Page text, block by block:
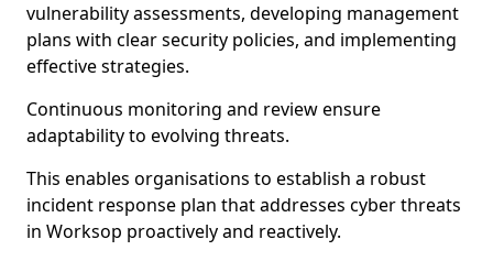
vulnerability assessments, developing management
plans with clear security policies, and implementing
effective strategies.
Continuous monitoring and review ensure
adaptability to evolving threats.
This enables organisations to establish a robust
incident response plan that addresses cyber threats
in Worksop proactively and reactively.